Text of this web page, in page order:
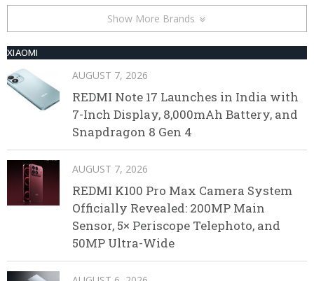
Show More Brands
XIAOMI
AUGUST 7, 2026
REDMI Note 17 Launches in India with
7-Inch Display, 8,000mAh Battery, and
Snapdragon 8 Gen 4
AUGUST 7, 2026
REDMI K100 Pro Max Camera System
Officially Revealed: 200MP Main
Sensor, 5× Periscope Telephoto, and
50MP Ultra-Wide